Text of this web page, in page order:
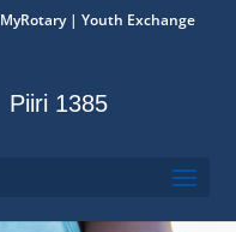
MyRotary|Youth Exchange
Piiri 1385